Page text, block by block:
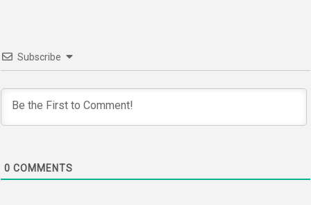
Subscribe
0 COMMENTS